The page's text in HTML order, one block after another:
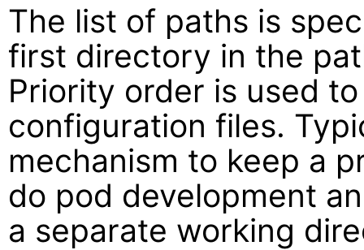
The list of paths is
first directory in the
Priority order is used
configuration files.
mechanism to keep a
do pod development
a separate working